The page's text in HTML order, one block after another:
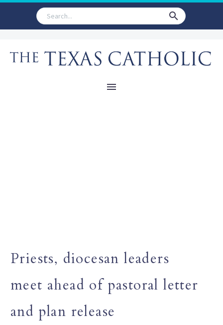
Priests, diocesan leaders
meet ahead of pastoral letter
and plan release